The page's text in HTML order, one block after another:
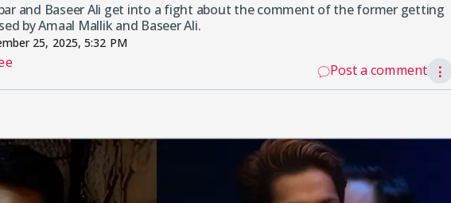
and Baseer Ali get into a fight about the comment of the former getting
by Amaal Mallik and Baseer Ali.
25, 2025, 5:32 PM
Post a comment ⋮